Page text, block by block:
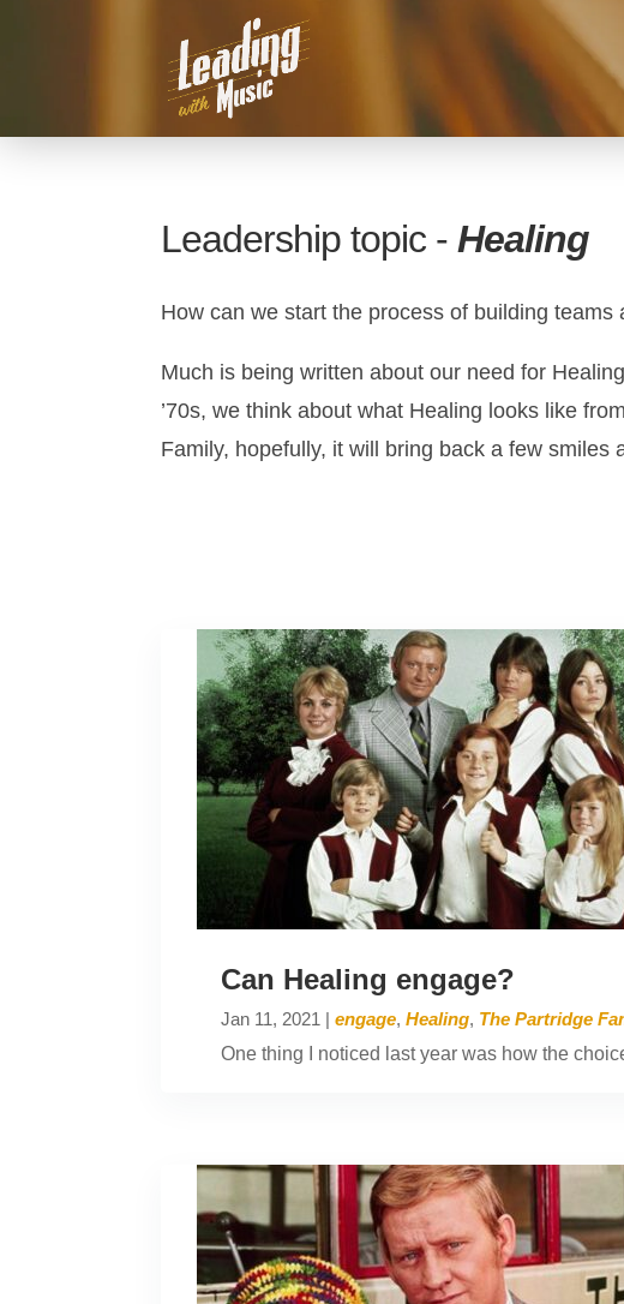
Leadership topic -Healing
How can we start the process of building
Much is being written about our need for
’70s, we think about what Healing looks like
Family, hopefully, it will bring back a few smiles
Can Healing engage?
Jan 11, 2021 |engage,Healing, The Partridge
One thing I noticed last year was how the